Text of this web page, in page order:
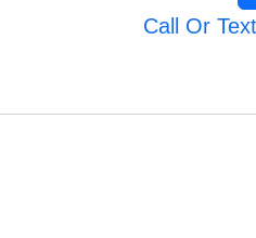
Call Or